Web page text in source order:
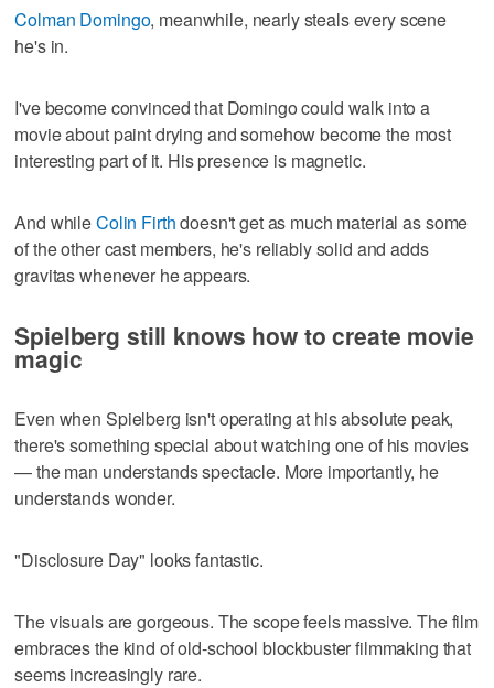
Colman Domingo, meanwhile, nearly steals every scene
he's in.
I've become convinced that Domingo could walk into a
movie about paint drying and somehow become the most
interesting part of it. His presence is magnetic.
And whileColin Firthdoesn't get as much material as some
of the other cast members, he's reliably solid and adds
gravitas whenever he appears.
Spielberg still knows how to create movie
magic
Even when Spielberg isn't operating at his absolute peak,
there's something special about watching one of his movies
— the man understands spectacle. More importantly, he
understands wonder.
"Disclosure Day" looks fantastic.
The visuals are gorgeous. The scope feels massive. The film
embraces the kind of old-school blockbuster filmmaking that
seems increasingly rare.